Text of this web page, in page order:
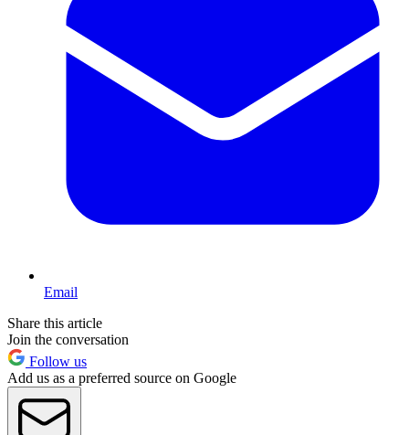
Email
Share this article
Join the conversation
Follow us
Add us as a preferred source on Google